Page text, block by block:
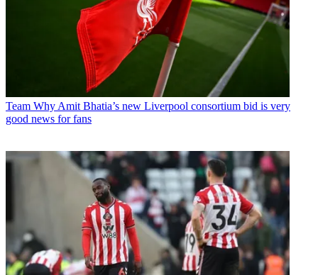
Team Why Amit Bhatia’s new Liverpool consortium bid is very
good news for fans